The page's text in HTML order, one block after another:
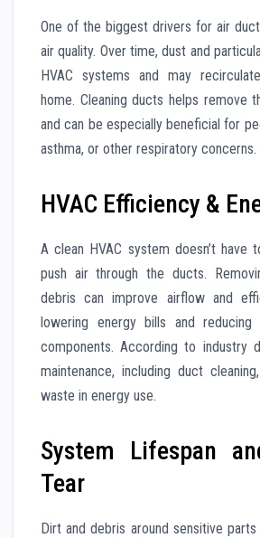
One of the biggest drivers for air
air quality. Over time, dust and
HVAC systems and may
home. Cleaning ducts helps remove
and can be especially beneficial for
asthma, or other respiratory concerns.
HVAC Efficiency &
A clean HVAC system doesn’t have
push air through the ducts.
debris can improve airflow and
lowering energy bills and
components. According to industry
maintenance, including duct
waste in energy use.
System Lifespan
Tear
Dirt and debris around sensitive